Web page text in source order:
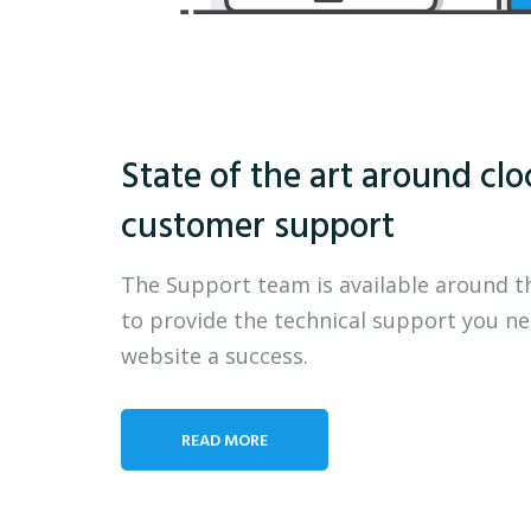
State of the art around
customer support
The Support team is available around
to provide the technical support you
website a success.
READ MORE